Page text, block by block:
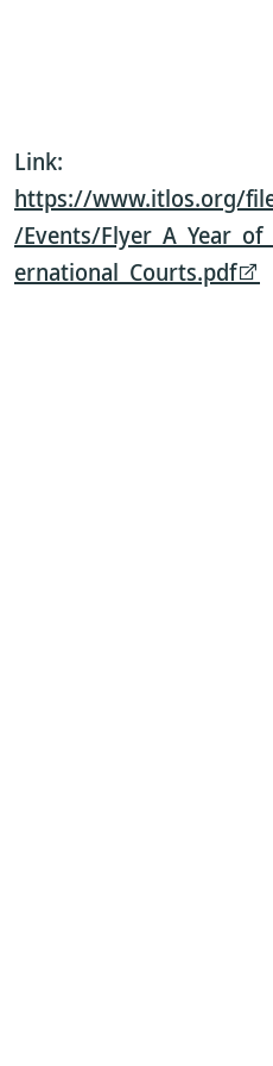
Link:
https://www.itlos.org/
/Events/
ernational_Courts.pdf